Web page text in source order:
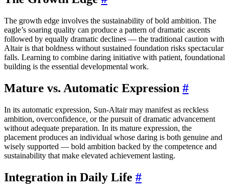
The growth edge involves the sustainability of bold ambition. The
eagle’s soaring quality can produce a pattern of dramatic ascents
followed by equally dramatic declines — the traditional caution with
Altair is that boldness without sustained foundation risks spectacular
falls. Learning to combine daring initiative with patient, foundational
building is the essential developmental work.
Mature vs. Automatic Expression #
In its automatic expression, Sun-Altair may manifest as reckless
ambition, overconfidence, or the pursuit of dramatic advancement
without adequate preparation. In its mature expression, the
placement produces an individual whose daring is both genuine and
wisely supported — bold ambition backed by the competence and
sustainability that make elevated achievement lasting.
Integration in Daily Life #